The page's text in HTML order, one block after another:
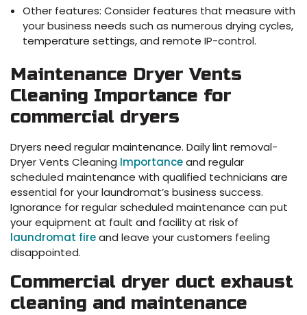
Other features: Consider features that measure with
your business needs such as numerous drying cycles,
temperature settings, and remote IP-control.
Maintenance Dryer Vents
Cleaning Importance for
commercial dryers
Dryers need regular maintenance. Daily lint removal-
Dryer Vents Cleaning Importanceand regular
scheduled maintenance with qualified technicians are
essential for your laundromat’s business success.
Ignorance for regular scheduled maintenance can put
your equipment at fault and facility at risk of
laundromat fireand leave your customers feeling
disappointed.
Commercial dryer duct exhaust
cleaning and maintenance